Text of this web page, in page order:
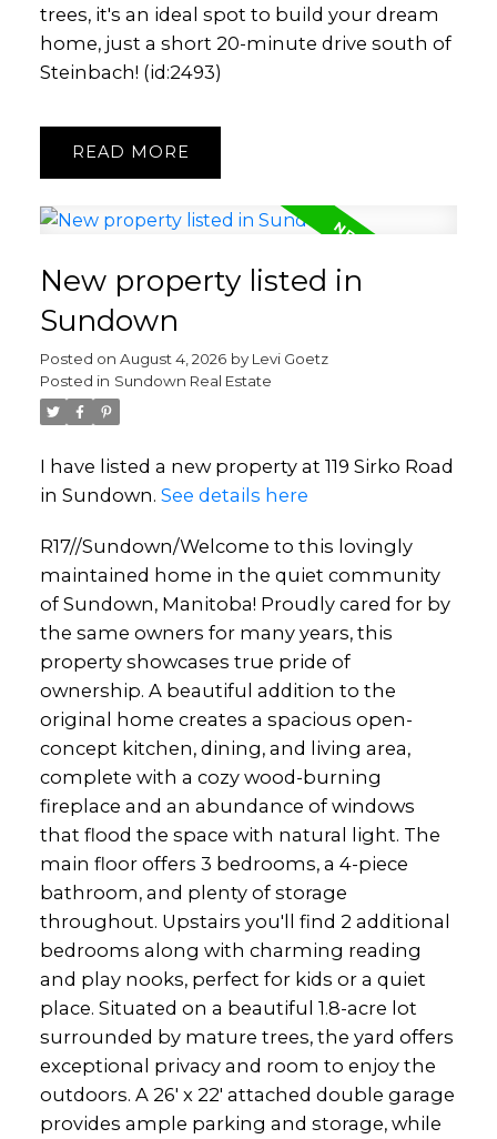
trees, it's an ideal spot to build your dream
home, just a short 20-minute drive south of
Steinbach! (id:2493)
READ
New property listed in
Sundown
Posted on August 4, 2026 by Levi Goetz
Posted in Sundown Real Estate
I have listed a new property at 119 Sirko Road
in Sundown. See details here
R17//Sundown/Welcome to this lovingly
maintained home in the quiet community
of Sundown, Manitoba! Proudly cared for by
the same owners for many years, this
property showcases true pride of
ownership. A beautiful addition to the
original home creates a spacious open-
concept kitchen, dining, and living area,
complete with a cozy wood-burning
fireplace and an abundance of windows
that flood the space with natural light. The
main floor offers 3 bedrooms, a 4-piece
bathroom, and plenty of storage
throughout. Upstairs you'll find 2 additional
bedrooms along with charming reading
and play nooks, perfect for kids or a quiet
place. Situated on a beautiful 1.8-acre lot
surrounded by mature trees, the yard offers
exceptional privacy and room to enjoy the
outdoors. A 26' x 22' attached double garage
provides ample parking and storage, while